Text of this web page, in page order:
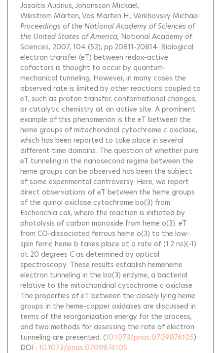
Jasaitis Audrius Johansson Mickael
Wikstrom Marten Vos Marten H. Verkhovsky Michael
Proceedings of the National Academy of Sciences of
the United States of America, National Academy of
Sciences, 2007, 104 (52), pp.20811-20814. Biological
electron transfer (eT) between redox-active
cofactors is thought to occur by quantum-
mechanical tunneling. However, in many cases the
observed rate is limited by other reactions coupled to
eT, such as proton transfer, conformational changes,
or catalytic chemistry at an active site. A prominent
example of this phenomenon is the eT between the
heme groups of mitochondrial cytochrome c oxiclase,
which has been reported to take place in several
different time domains. The question of whether pure
eT tunneling in the nanosecond regime between the
heme groups can be observed has been the subject
of some experimental controversy. Here, we report
direct observations of eT between the heme groups
of the quinol oxiclase cytochrome bo(3) from
Escherichia coli, where the reaction is initiated by
photolysis of carbon monoxide from heme o(3). eT
from CO-dissociated ferrous heme o(3) to the low-
spin ferric heme b takes place at a rate of (1.2 ns)(-1)
at 20 degrees C as determined by optical
spectroscopy. These results establish hemeheme
electron tunneling in the bo(3) enzyme, a bacterial
relative to the mitochondrial cytochrome c oxiclase.
The properties of eT between the closely lying heme
groups in the heme-copper oxidases are discussed in
terms of the reorganization energy for the process,
and two methods for assessing the rate of electron
tunneling are presented. (10.1073/pnas.0709876105)
DOI : 10.1073/pnas.0709876105